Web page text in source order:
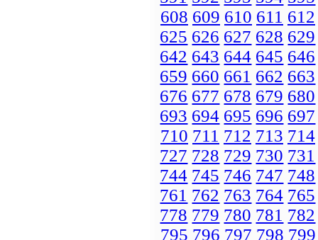
608 609 610 611 612
625 626 627 628 629
642 643 644 645 646
659 660 661 662 663
676 677 678 679 680
693 694 695 696 697
710 711 712 713 714
727 728 729 730 731
744 745 746 747 748
761 762 763 764 765
778 779 780 781 782
795 796 797 798 799